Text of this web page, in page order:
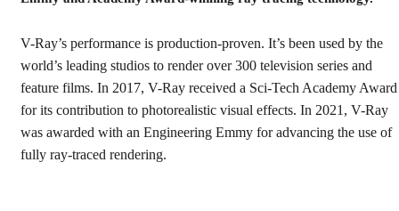
V-Ray’s performance is production-proven. It’s been used by the
world’s leading studios to render over 300 television series and
feature films. In 2017, V-Ray received a Sci-Tech Academy Award
for its contribution to photorealistic visual effects. In 2021, V-Ray
was awarded with an Engineering Emmy for advancing the use of
fully ray-traced rendering.